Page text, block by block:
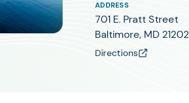
ADDRESS
701 E. Pratt Street
Baltimore, MD 21202
Directions
(opens